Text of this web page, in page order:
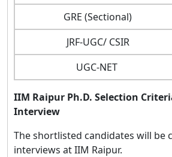
GRE (Sectional)
JRF-UGC/ CSIR
UGC-NET
IIM Raipur Ph.D. Selection
Interview
The shortlisted candidates will be
interviews at IIM Raipur.